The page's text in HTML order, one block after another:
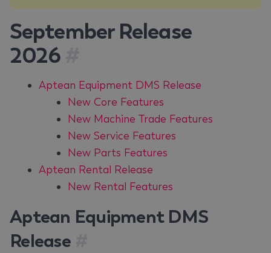
September Release
2026
Aptean Equipment DMS Release
New Core Features
New Machine Trade Features
New Service Features
New Parts Features
Aptean Rental Release
New Rental Features
Aptean Equipment DMS
Release